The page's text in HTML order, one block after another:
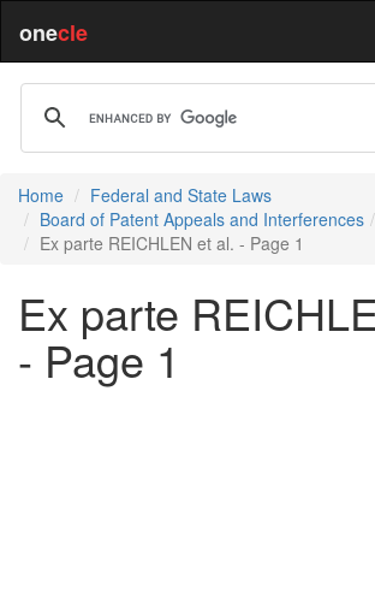
onecle
Home
Federal and State Laws
Board of Patent Appeals and Interferences
Ex parte REICHLEN et al. - Page 1
Ex parte
- Page 1